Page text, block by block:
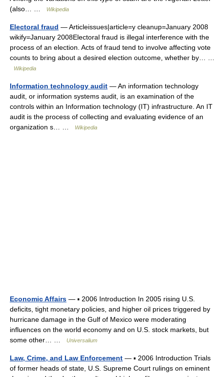
(also… …
Wikipedia
Electoral fraud — Articleissues|article=y cleanup=January 2008
wikify=January 2008Electoral fraud is illegal interference with the
process of an election. Acts of fraud tend to involve affecting vote
counts to bring about a desired election outcome, whether by… …
Wikipedia
Information technology audit — An information technology
audit, or information systems audit, is an examination of the
controls within an Information technology (IT) infrastructure. An IT
audit is the process of collecting and evaluating evidence of an
organization s… …
Wikipedia
Economic Affairs — ▪ 2006 Introduction In 2005 rising U.S.
deficits, tight monetary policies, and higher oil prices triggered by
hurricane damage in the Gulf of Mexico were moderating
influences on the world economy and on U.S. stock markets, but
some other… …
Universalium
Law, Crime, and Law Enforcement — ▪ 2006 Introduction Trials
of former heads of state, U.S. Supreme Court rulings on eminent